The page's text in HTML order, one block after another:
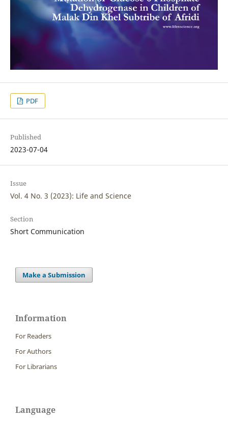
PDF
Published
2023-07-04
Issue
Vol. 4 No. 3 (2023): Life and Science
Section
Short Communication
Make a Submission
Information
For Readers
For Authors
For Librarians
Language